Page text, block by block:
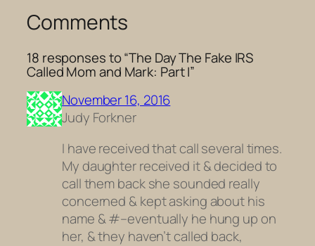
Comments
18 responses to “The Day The Fake IRS
Called Mom and Mark: Part I”
November 16, 2016
Judy Forkner
I have received that call several times.
My daughter received it & decided to
call them back she sounded really
concerned & kept asking about his
name & #–eventually he hung up on
her, & they haven’t called back,